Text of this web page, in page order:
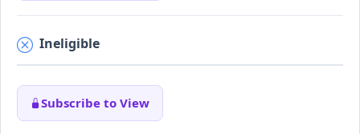
Ineligible
Subscribe to View